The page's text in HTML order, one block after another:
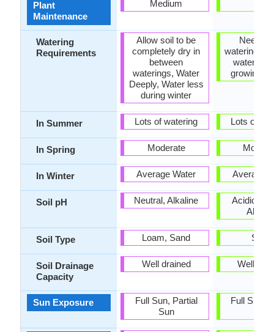
Plant
Maintenance
Watering
Requirements
In Summer
In Spring
In Winter
Soil pH
Soil Type
Soil Drainage
Capacity
Sun Exposure
Medium
Allow soil to be
completely dry in
between
waterings, Water
Deeply, Water less
during winter
Lots of watering
Moderate
Average Water
Neutral, Alkaline
Loam, Sand
Well drained
Full Sun, Partial
Sun
Needs
watering,
watering
growing
Lots of
Average
Acidic,
Sand
Well
Full Sun,